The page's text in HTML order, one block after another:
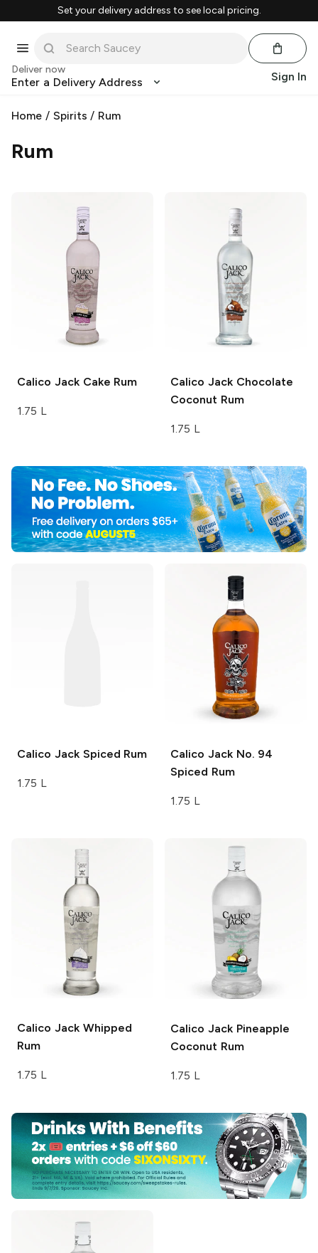
Set your delivery address to see local pricing.
Deliver now
Enter a Delivery Address Sign In
Home / Spirits / Rum
Rum
Calico JackCake Rum
1.75 L
Calico JackChocolate
Coconut Rum
1.75 L
Calico JackSpiced Rum
1.75 L
Calico JackNo. 94
Spiced Rum
1.75 L
Calico JackWhipped
Rum
1.75 L
Calico JackPineapple
Coconut Rum
1.75 L